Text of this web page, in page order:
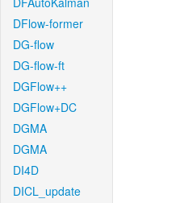
DFlow-former
DG-flow
DG-flow-ft
DGFlow++
DGFlow+DC
DGMA
DGMA
DI4D
DICL_update